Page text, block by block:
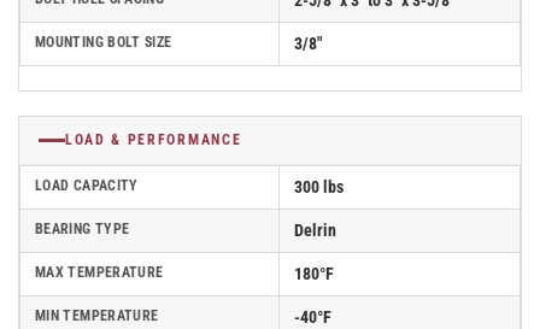
MOUNTING BOLT SIZE 3/8"
LOAD & PERFORMANCE
LOAD CAPACITY 300 lbs
BEARING TYPE Delrin
MAX TEMPERATURE 180°F
MIN TEMPERATURE -40°F